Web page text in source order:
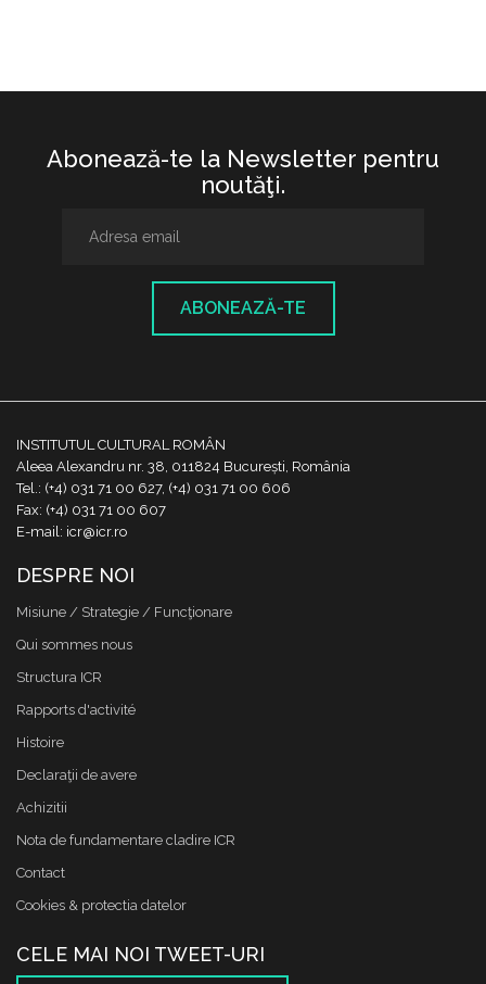
Abonează-te la Newsletter pentru
noutăţi.
ABONEAZĂ-TE
INSTITUTUL CULTURAL ROMÂN
Aleea Alexandru nr. 38, 011824 București, România
Tel.: (+4) 031 71 00 627, (+4) 031 71 00 606
Fax: (+4) 031 71 00 607
E-mail: icr@icr.ro
DESPRE NOI
Misiune / Strategie / Funcţionare
Qui sommes nous
Structura ICR
Rapports d'activité
Histoire
Declaraţii de avere
Achizitii
Nota de fundamentare cladire ICR
Contact
Cookies & protectia datelor
CELE MAI NOI TWEET-URI